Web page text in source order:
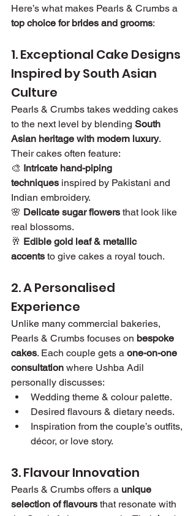
Here’s what makes Pearls & Crumbs a
top choice for brides and grooms:
1. Exceptional Cake Designs
Inspired by South Asian
Culture
Pearls & Crumbs takes wedding cakes
to the next level by blending South
Asian heritage with modern luxury.
Their cakes often feature:
🎨 Intricate hand-piping
techniques inspired by Pakistani and
Indian embroidery.
🌸 Delicate sugar flowers that look like
real blossoms.
🥂 Edible gold leaf & metallic
accents to give cakes a royal touch.
2. A Personalised
Experience
Unlike many commercial bakeries,
Pearls & Crumbs focuses on bespoke
cakes. Each couple gets a one-on-one
consultation where Ushba Adil
personally discusses:
Wedding theme & colour palette.
Desired flavours & dietary needs.
Inspiration from the couple’s outfits,
décor, or love story.
3. Flavour Innovation
Pearls & Crumbs offers a unique
selection of flavours that resonate with